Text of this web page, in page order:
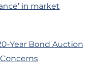
in market
Year Bond Auction